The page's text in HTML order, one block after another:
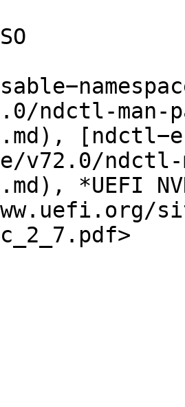
ndctl-
v72.0/ndctl-
*UEFI